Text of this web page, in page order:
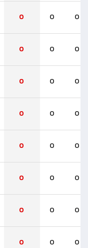
0 0 0
0 0 0
0 0 0
0 0 0
0 0 0
0 0 0
0 0 0
0 0 0